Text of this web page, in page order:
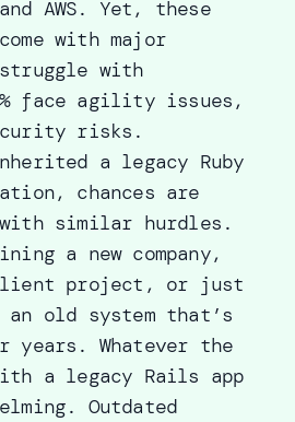
AWS. Yet, these
with major
struggle with
face agility issues,
risks .
a legacy Ruby
chances are
similar hurdles.
a new company,
project, or just
old system that’s
years. Whatever the
a legacy Rails app
Outdated